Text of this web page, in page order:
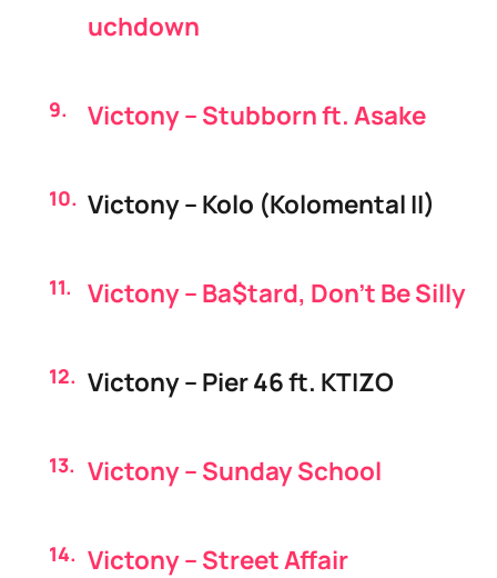
uchdown
Victony – Stubborn ft. Asake
Victony – Kolo (Kolomental II)
Victony – Ba$tard, Don’t Be Silly
Victony – Pier 46 ft. KTIZO
Victony – Sunday School
Victony – Street Affair